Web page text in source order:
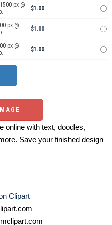
px @
$1.00
px @
$1.00
px @
$1.00
online with text, doodles,
Save your finished design
Clipart